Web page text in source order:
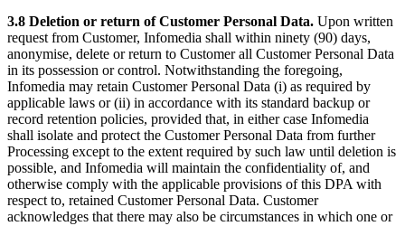
3.8 Deletion or return of Customer Personal Data. Upon written
request from Customer, Infomedia shall within ninety (90) days,
anonymise, delete or return to Customer all Customer Personal Data
in its possession or control. Notwithstanding the foregoing,
Infomedia may retain Customer Personal Data (i) as required by
applicable laws or (ii) in accordance with its standard backup or
record retention policies, provided that, in either case Infomedia
shall isolate and protect the Customer Personal Data from further
Processing except to the extent required by such law until deletion is
possible, and Infomedia will maintain the confidentiality of, and
otherwise comply with the applicable provisions of this DPA with
respect to, retained Customer Personal Data. Customer
acknowledges that there may also be circumstances in which one or